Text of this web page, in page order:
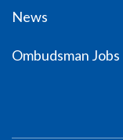
News
Ombudsman Jobs